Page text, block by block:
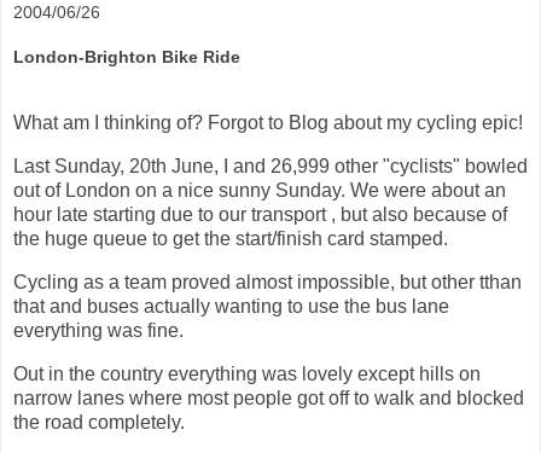
2004/06/26
London-Brighton Bike Ride
What am I thinking of? Forgot to Blog about my cycling epic!
Last Sunday, 20th June, I and 26,999 other "cyclists" bowled
out of London on a nice sunny Sunday. We were about an
hour late starting due to our transport , but also because of
the huge queue to get the start/finish card stamped.
Cycling as a team proved almost impossible, but other tthan
that and buses actually wanting to use the bus lane
everything was fine.
Out in the country everything was lovely except hills on
narrow lanes where most people got off to walk and blocked
the road completely.